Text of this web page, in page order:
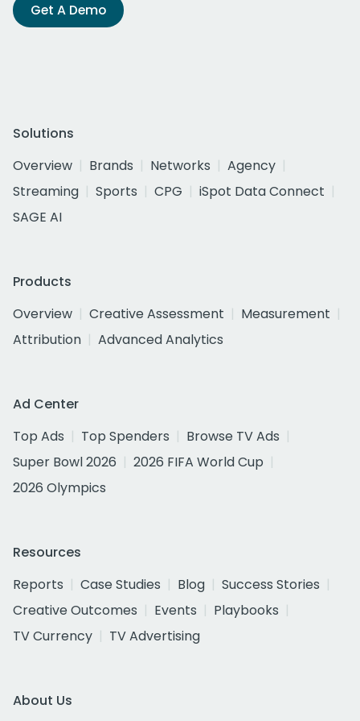
Get A Demo
Solutions
Overview
Brands Networks
Agency
Streaming
Sports CPG
iSpot Data Connect
SAGE AI
Products
Overview
Creative Assessment
Measurement
Attribution
Advanced Analytics
Ad Center
Top Ads
Top Spenders
Browse TV Ads
Super Bowl 2026
2026 FIFA World Cup
2026 Olympics
Resources
Reports
Case Studies Blog
Success Stories
Creative Outcomes
Events
Playbooks
TV Currency
TV Advertising
About Us